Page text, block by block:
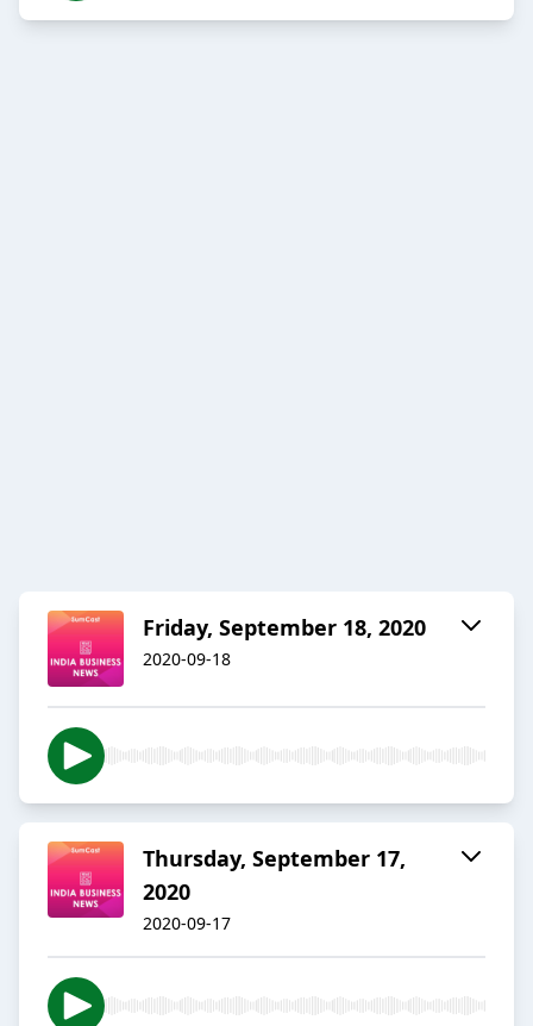
Friday, September 18, 2020
2020-09-18
Thursday, September 17,
2020
2020-09-17